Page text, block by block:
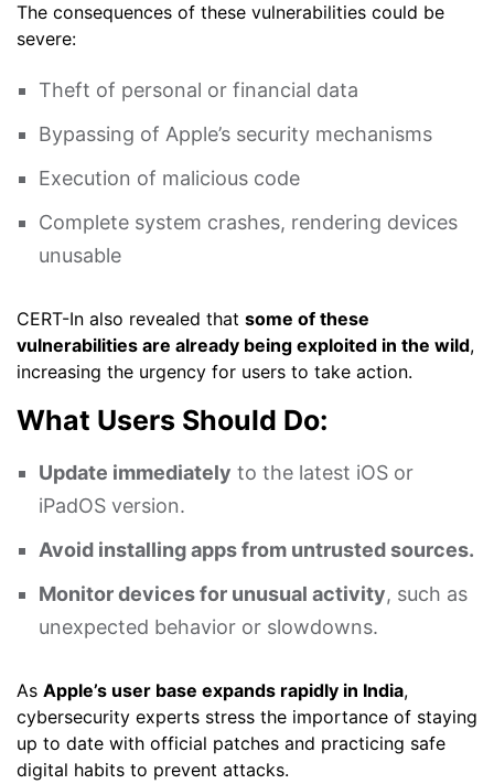
The consequences of these vulnerabilities could be
severe:
Theft of personal or financial data
Bypassing of Apple’s security mechanisms
Execution of malicious code
Complete system crashes, rendering devices
unusable
CERT-In also revealed that some of these
vulnerabilities are already being exploited in the wild,
increasing the urgency for users to take action.
What Users Should Do:
Update immediately to the latest iOS or
iPadOS version.
Avoid installing apps from untrusted sources.
Monitor devices for unusual activity, such as
unexpected behavior or slowdowns.
As Apple’s user base expands rapidly in India,
cybersecurity experts stress the importance of staying
up to date with official patches and practicing safe
digital habits to prevent attacks.